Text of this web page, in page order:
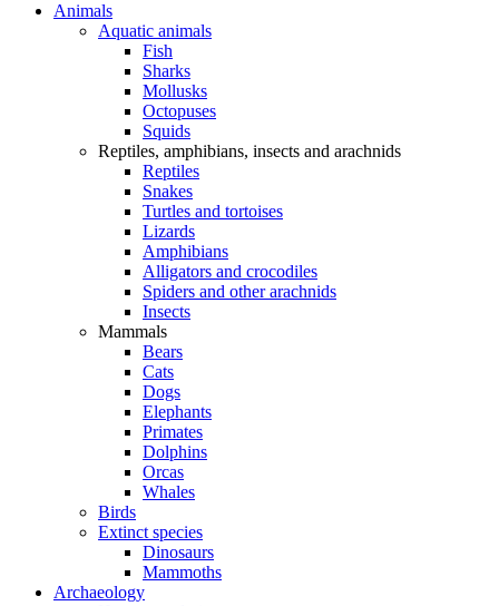
Animals
Aquatic animals
Fish
Sharks
Mollusks
Octopuses
Squids
Reptiles, amphibians, insects and arachnids
Reptiles
Snakes
Turtles and tortoises
Lizards
Amphibians
Alligators and crocodiles
Spiders and other arachnids
Insects
Mammals
Bears
Cats
Dogs
Elephants
Primates
Dolphins
Orcas
Whales
Birds
Extinct species
Dinosaurs
Mammoths
Archaeology